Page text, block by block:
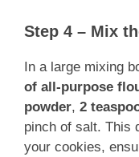
Step 4 – Mix
In a large mixing
of all-purpose
powder, 2
pinch of salt. This
your cookies,